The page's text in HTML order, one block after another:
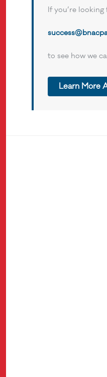
If you’re
to see how we
Learn More